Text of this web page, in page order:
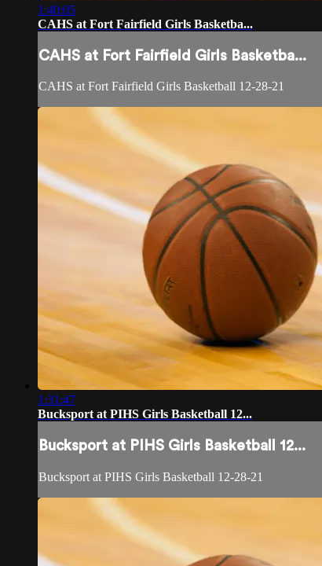
1:40:05
CAHS at Fort Fairfield Girls Basketba...
CAHS at Fort Fairfield Girls Basketba...
CAHS at Fort Fairfield Girls Basketball 12-28-21
1:31:47
Bucksport at PIHS Girls Basketball 12...
Bucksport at PIHS Girls Basketball 12...
Bucksport at PIHS Girls Basketball 12-28-21